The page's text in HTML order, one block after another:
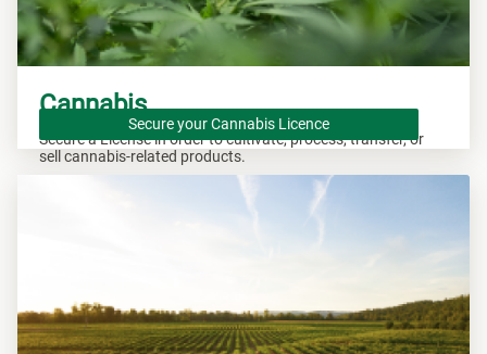
Cannabis
Secure a License in order to cultivate, process, transfer, or
sell cannabis-related products.
Secure your Cannabis Licence